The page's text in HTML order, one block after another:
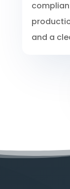
and a